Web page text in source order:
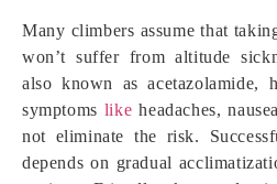
Many climbers assume that
won’t suffer from altitude
also known as acetazolamide,
symptoms like headaches,
not eliminate the risk.
depends on gradual